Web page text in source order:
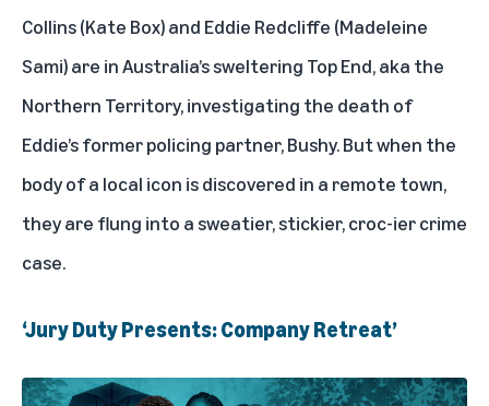
Collins (Kate Box) and Eddie Redcliffe (Madeleine
Sami) are in Australia’s sweltering Top End, aka the
Northern Territory, investigating the death of
Eddie’s former policing partner, Bushy. But when the
body of a local icon is discovered in a remote town,
they are flung into a sweatier, stickier, croc-ier crime
case.
‘Jury Duty Presents: Company Retreat’